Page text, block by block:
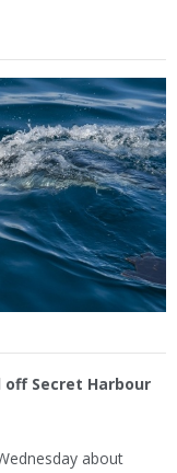
Secret Harbour
about